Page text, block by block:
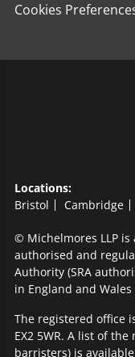
Cookies
Locations:
Bristol
Cambridge
© Michelmores LLP
authorised and
Authority (SRA
in England and
The registered office
EX2 5WR. A list of
barristers) is